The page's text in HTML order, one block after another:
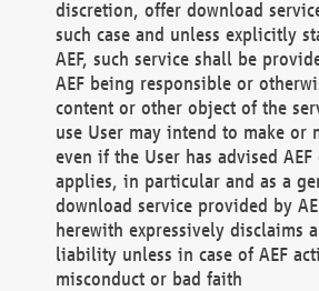
discretion, offer download
such case and unless explicitly
AEF, such service shall be
AEF being responsible or
content or other object of the
use User may intend to make or
even if the User has advised
applies, in particular and as a
download service provided by
herewith expressively disclaims
liability unless in case of AEF
misconduct or bad faith